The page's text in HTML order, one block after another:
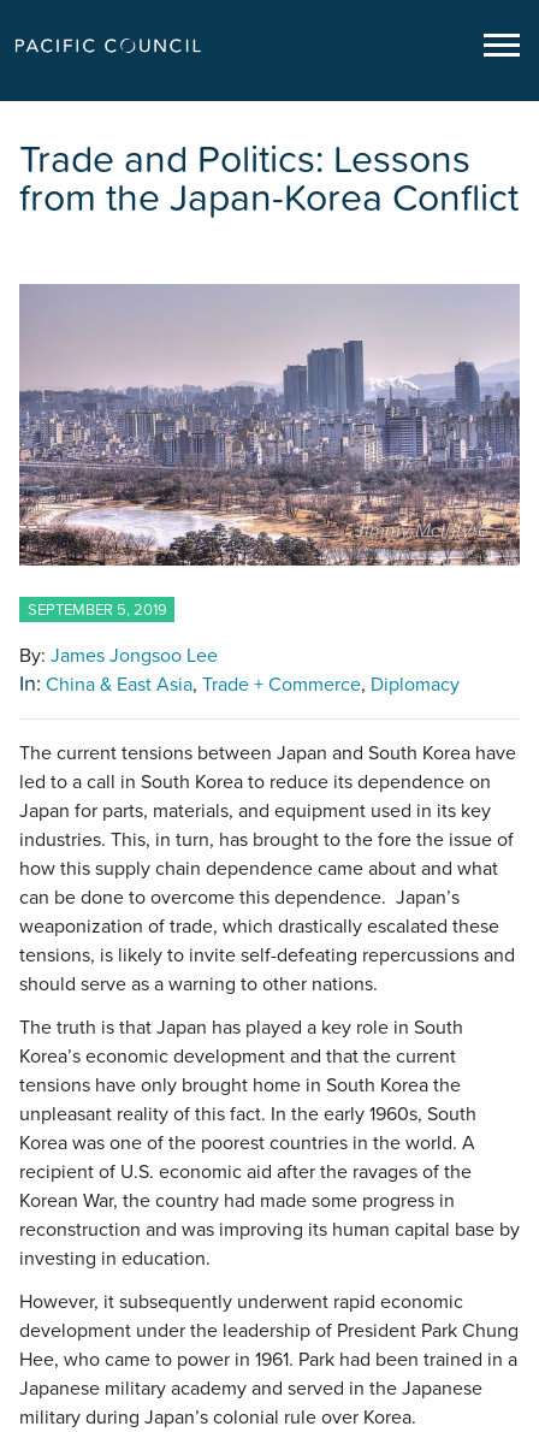
Trade and Politics: Lessons
from the Japan-Korea Conflict
Jimmy McIntyre
SEPTEMBER 5, 2019
By: James Jongsoo Lee
In: China & East Asia Trade + Commerce Diplomacy
The current tensions between Japan and South Korea have
led to a call in South Korea to reduce its dependence on
Japan for parts, materials, and equipment used in its key
industries. This, in turn, has brought to the fore the issue of
how this supply chain dependence came about and what
can be done to overcome this dependence. Japan’s
weaponization of trade, which drastically escalated these
tensions, is likely to invite self-defeating repercussions and
should serve as a warning to other nations.
The truth is that Japan has played a key role in South
Korea’s economic development and that the current
tensions have only brought home in South Korea the
unpleasant reality of this fact. In the early 1960s, South
Korea was one of the poorest countries in the world. A
recipient of U.S. economic aid after the ravages of the
Korean War, the country had made some progress in
reconstruction and was improving its human capital base by
investing in education.
However, it subsequently underwent rapid economic
development under the leadership of President Park Chung
Hee, who came to power in 1961. Park had been trained in a
Japanese military academy and served in the Japanese
military during Japan’s colonial rule over Korea.